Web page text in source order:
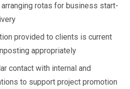
arranging rotas for business start-
provided to clients is current
appropriately
contact with internal and
to support project promotion